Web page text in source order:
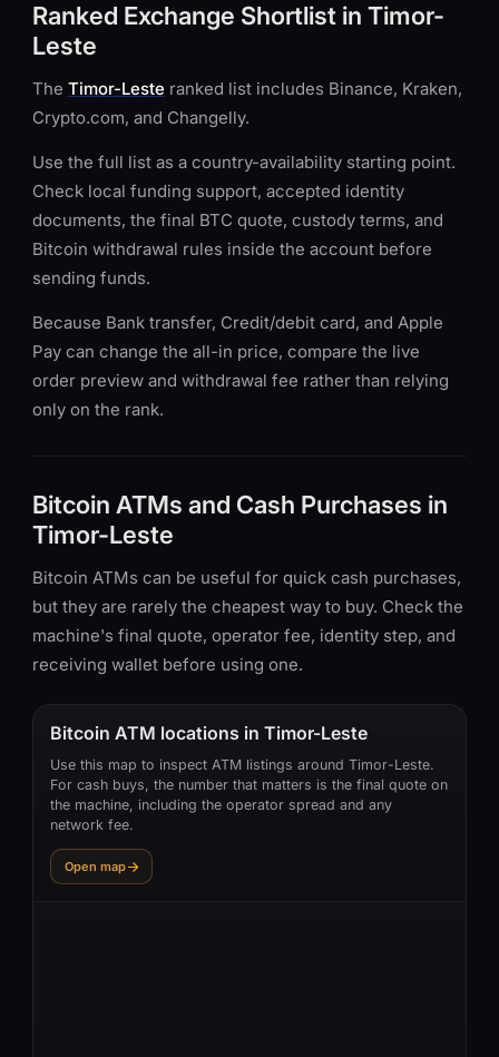
Ranked Exchange Shortlist in Timor-
Leste
The Timor-Leste ranked list includes Binance, Kraken,
Crypto.com, and Changelly.
Use the full list as a country-availability starting point.
Check local funding support, accepted identity
documents, the final BTC quote, custody terms, and
Bitcoin withdrawal rules inside the account before
sending funds.
Because Bank transfer, Credit/debit card, and Apple
Pay can change the all-in price, compare the live
order preview and withdrawal fee rather than relying
only on the rank.
Bitcoin ATMs and Cash Purchases in
Timor-Leste
Bitcoin ATMs can be useful for quick cash purchases,
but they are rarely the cheapest way to buy. Check the
machine's final quote, operator fee, identity step, and
receiving wallet before using one.
Bitcoin ATM locations in Timor-Leste
Use this map to inspect ATM listings around Timor-Leste.
For cash buys, the number that matters is the final quote on
the machine, including the operator spread and any
network fee.
Open map